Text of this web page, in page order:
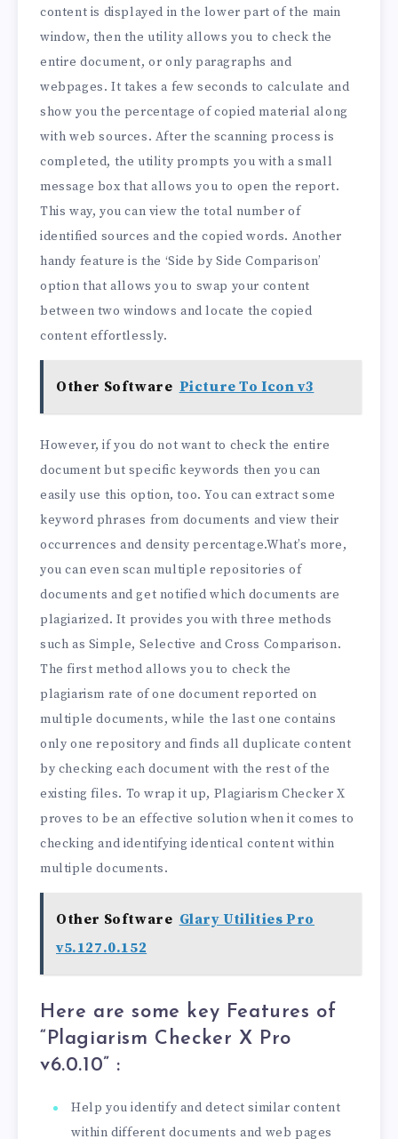
content is displayed in the lower part of the main
window, then the utility allows you to check the
entire document, or only paragraphs and
webpages. It takes a few seconds to calculate and
show you the percentage of copied material along
with web sources. After the scanning process is
completed, the utility prompts you with a small
message box that allows you to open the report.
This way, you can view the total number of
identified sources and the copied words. Another
handy feature is the ‘Side by Side Comparison’
option that allows you to swap your content
between two windows and locate the copied
content effortlessly.
Other Software Picture To Icon v3
However, if you do not want to check the entire
document but specific keywords then you can
easily use this option, too. You can extract some
keyword phrases from documents and view their
occurrences and density percentage.What’s more,
you can even scan multiple repositories of
documents and get notified which documents are
plagiarized. It provides you with three methods
such as Simple, Selective and Cross Comparison.
The first method allows you to check the
plagiarism rate of one document reported on
multiple documents, while the last one contains
only one repository and finds all duplicate content
by checking each document with the rest of the
existing files. To wrap it up, Plagiarism Checker X
proves to be an effective solution when it comes to
checking and identifying identical content within
multiple documents.
Other Software Glary Utilities Pro
v5.127.0.152
Here are some key Features of
“Plagiarism Checker X Pro
v6.0.10” :
Help you identify and detect similar content
within different documents and web pages